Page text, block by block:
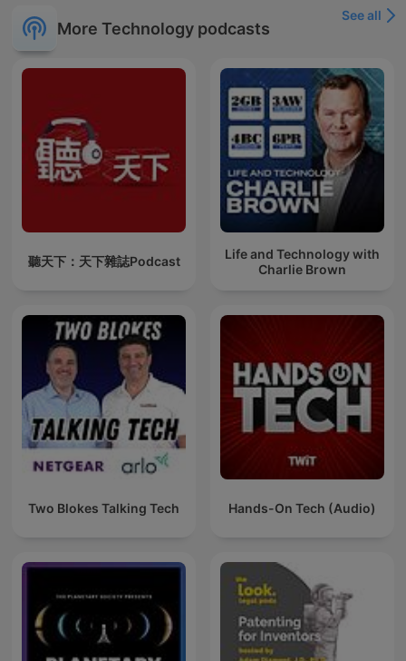
More Technology podcasts
See all
聽天下：天下雜誌Podcast
Life and Technology with
Charlie Brown
Two Blokes Talking Tech Hands-On Tech (Audio)